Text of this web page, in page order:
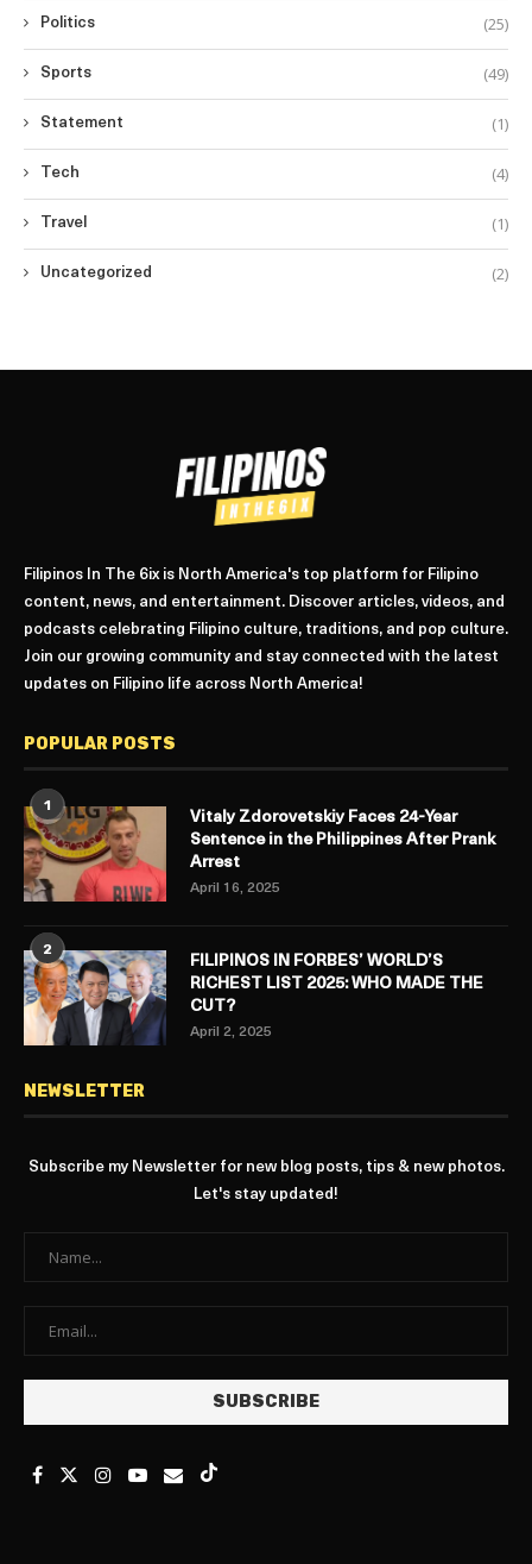
Politics (25)
Sports (49)
Statement (1)
Tech (4)
Travel (1)
Uncategorized (2)
Filipinos In The 6ix is North America's top platform for Filipino
content, news, and entertainment. Discover articles, videos, and
podcasts celebrating Filipino culture, traditions, and pop culture.
Join our growing community and stay connected with the latest
updates on Filipino life across North America!
POPULAR POSTS
1
Vitaly Zdorovetskiy Faces 24-Year
Sentence in the Philippines After Prank
Arrest
April 16, 2025
2
FILIPINOS IN FORBES’ WORLD’S
RICHEST LIST 2025: WHO MADE THE
CUT?
April 2, 2025
NEWSLETTER
Subscribe my Newsletter for new blog posts, tips & new photos.
Let's stay updated!